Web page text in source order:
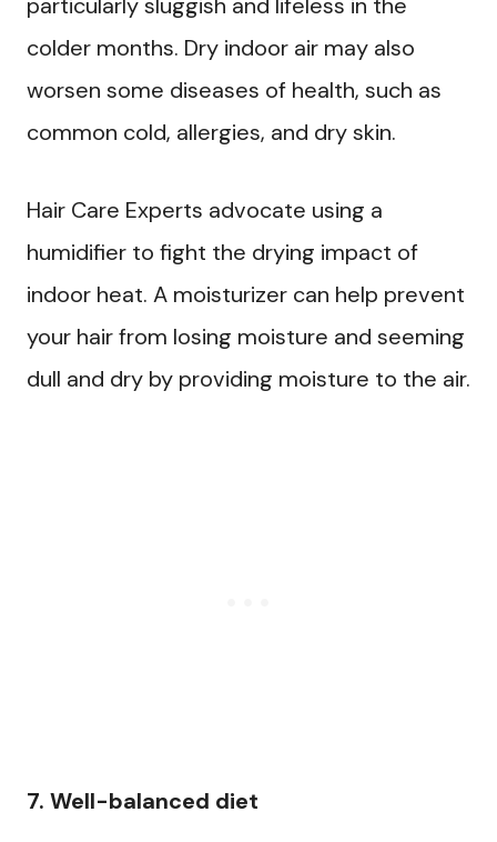
colder months. Dry indoor air may also
worsen some diseases of health, such as
common cold, allergies, and dry skin.
Hair Care Experts advocate using a
humidifier to fight the drying impact of
indoor heat. A moisturizer can help prevent
your hair from losing moisture and seeming
dull and dry by providing moisture to the air.
7. Well-balanced diet